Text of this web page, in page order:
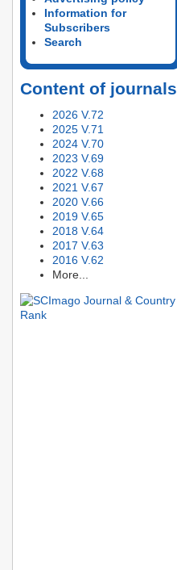
Information for
Subscribers
Search
Content of journals
2026 V.72
2025 V.71
2024 V.70
2023 V.69
2022 V.68
2021 V.67
2020 V.66
2019 V.65
2018 V.64
2017 V.63
2016 V.62
More...